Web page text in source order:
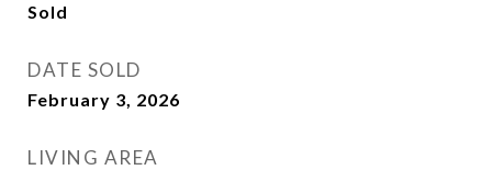
Sold
DATE SOLD
February 3, 2026
LIVING AREA